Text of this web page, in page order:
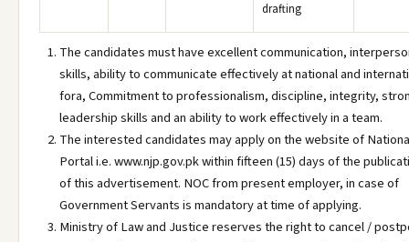
drafting
The candidates must have excellent communication,
skills, ability to communicate effectively at national and
fora, Commitment to professionalism, discipline, integrity,
leadership skills and an ability to work effectively in a team.
The interested candidates may apply on the website of
Portal i.e. www.njp.gov.pk within fifteen (15) days of the
of this advertisement. NOC from present employer, in case of
Government Servants is mandatory at time of applying.
Ministry of Law and Justice reserves the right to cancel /